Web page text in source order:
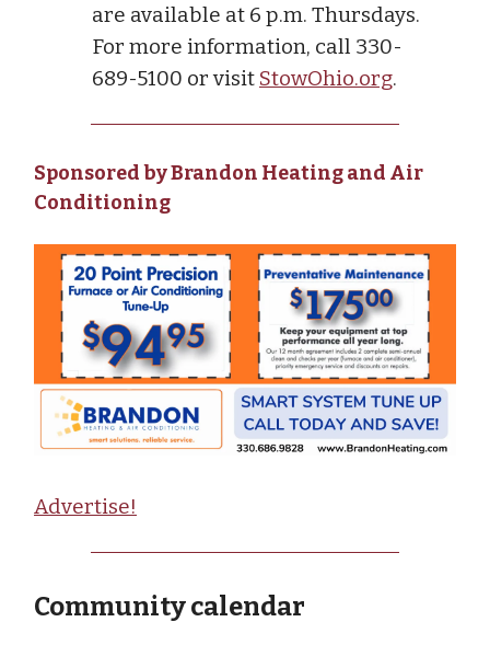
are available at 6 p.m. Thursdays.
For more information, call 330-
689-5100 or visit StowOhio.org.
Sponsored by Brandon Heating and Air
Conditioning
Advertise!
Community calendar